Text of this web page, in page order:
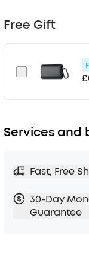
Adaptive ANC
Crisp Sound
drivers deliver
Sculpt Your
from 22
of playback on
case. With
Free Gift
Services and
Fast, Free
30-Day
Guarantee